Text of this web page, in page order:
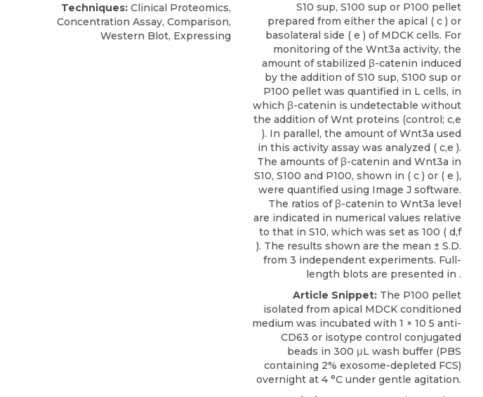
Techniques:Clinical Proteomics,
Concentration Assay, Comparison,
Western Blot, Expressing
S10 sup, S100 sup or P100 pellet
prepared from either the apical ( c ) or
basolateral side ( e ) of MDCK cells. For
monitoring of the Wnt3a activity, the
amount of stabilized β-catenin induced
by the addition of S10 sup, S100 sup or
P100 pellet was quantified in L cells, in
which β-catenin is undetectable without
the addition of Wnt proteins (control; c,e
). In parallel, the amount of Wnt3a used
in this activity assay was analyzed ( c,e ).
The amounts of β-catenin and Wnt3a in
S10, S100 and P100, shown in ( c ) or ( e ),
were quantified using Image J software.
The ratios of β-catenin to Wnt3a level
are indicated in numerical values relative
to that in S10, which was set as 100 ( d,f
). The results shown are the mean ± S.D.
from 3 independent experiments. Full-
length blots are presented in .
Article Snippet: The P100 pellet
isolated from apical MDCK conditioned
medium was incubated with 1 × 10 5 anti-
CD63 or isotype control conjugated
beads in 300 μL wash buffer (PBS
containing 2% exosome-depleted FCS)
overnight at 4 °C under gentle agitation.